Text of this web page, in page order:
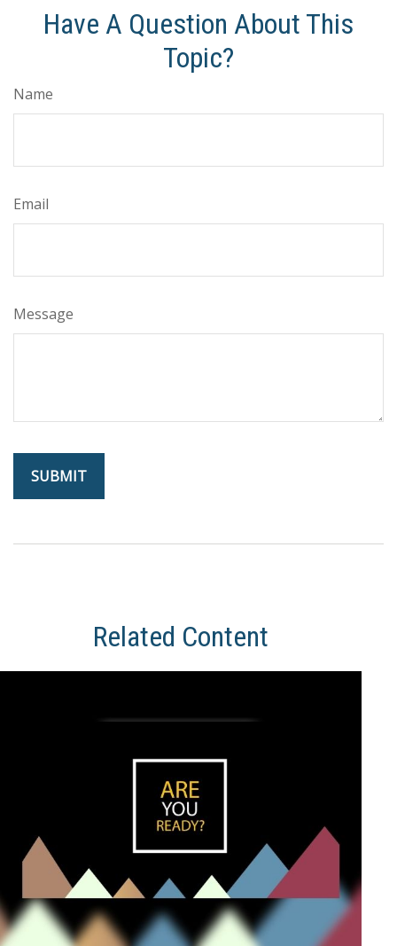
Have A Question About This
Topic?
Name
Email
Message
Related Content